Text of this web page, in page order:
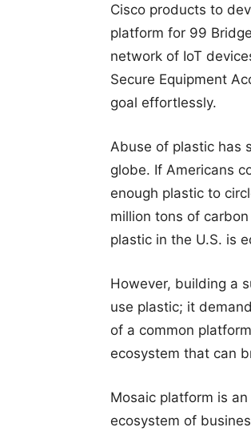
Cisco products to
platform for 99
network of IoT
Secure Equipment
goal effortlessly.
Abuse of plastic has
globe. If Americans
enough plastic to
million tons of
plastic in the U.S. is
However, building a
use plastic; it
of a common
ecosystem that can
Mosaic platform is
ecosystem of